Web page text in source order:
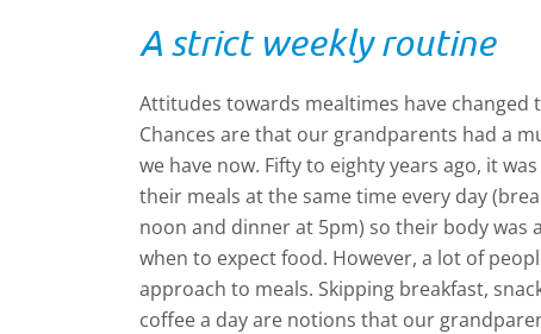
A strict weekly routine
Attitudes towards mealtimes have changed
Chances are that our grandparents had a
we have now. Fifty to eighty years ago, it
their meals at the same time every day
noon and dinner at 5pm) so their body was
when to expect food. However, a lot of
approach to meals. Skipping breakfast,
coffee a day are notions that our